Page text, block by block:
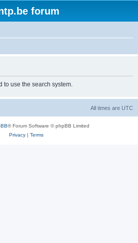
forum
to use the search system.
All times are UTC
® Forum Software © phpBB Limited
Privacy| Terms